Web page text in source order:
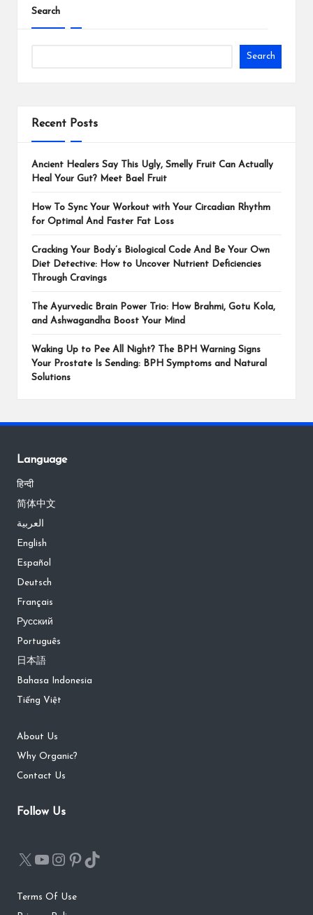
Search
Search
Recent Posts
Ancient Healers Say This Ugly, Smelly Fruit Can Actually
Heal Your Gut? Meet Bael Fruit
How To Sync Your Workout with Your Circadian Rhythm
for Optimal And Faster Fat Loss
Cracking Your Body’s Biological Code And Be Your Own
Diet Detective: How to Uncover Nutrient Deficiencies
Through Cravings
The Ayurvedic Brain Power Trio: How Brahmi, Gotu Kola,
and Ashwagandha Boost Your Mind
Waking Up to Pee All Night? The BPH Warning Signs
Your Prostate Is Sending: BPH Symptoms and Natural
Solutions
Language
हिन्दी
简体中文
العربية
English
Español
Deutsch
Français
Русский
Português
日本語
Bahasa Indonesia
Tiếng Việt
About Us
Why Organic?
Contact Us
Follow Us
Terms Of Use